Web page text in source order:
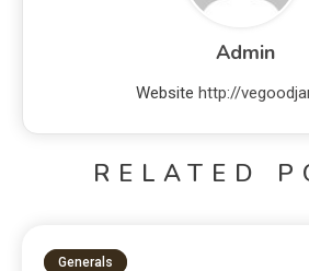
Admin
Website http://
RELATED
Generals